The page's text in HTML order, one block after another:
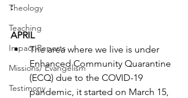
Theology
Teaching
Impact Reports
Missions/ Evangelism
Testimony
:
APRIL
The area where we live is under
Enhanced Community Quarantine
(ECQ) due to the COVID-19
pandemic, it started on March 15,